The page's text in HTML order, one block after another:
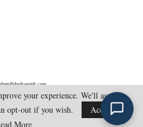
All Rights Reserved.
your experience. We'll assume
opt-out if you wish.
Accept
More